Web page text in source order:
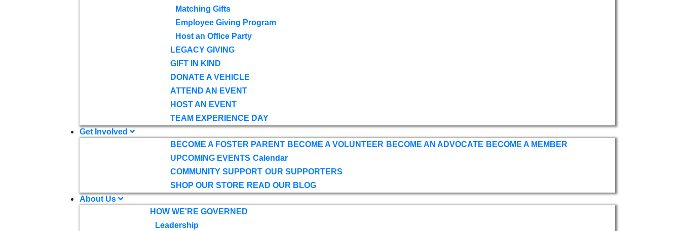
Matching Gifts
Employee Giving Program
Host an Office Party
LEGACY GIVING
GIFT IN KIND
DONATE A VEHICLE
ATTEND AN EVENT
HOST AN EVENT
TEAM EXPERIENCE DAY
Get Involved
BECOME A FOSTER PARENT BECOME A VOLUNTEER BECOME AN ADVOCATE BECOME A MEMBER
UPCOMING EVENTS Calendar
COMMUNITY SUPPORT OUR SUPPORTERS
SHOP OUR STORE READ OUR BLOG
About Us
HOW WE'RE GOVERNED
Leadership